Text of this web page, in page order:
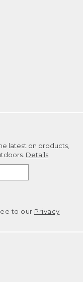
latest on products,
Details
to our Privacy